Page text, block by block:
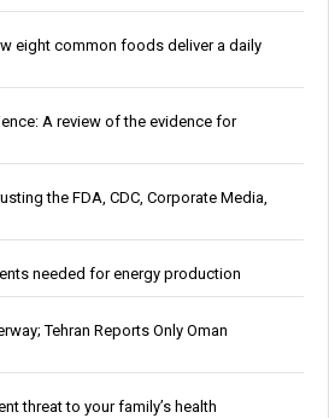
eight common foods deliver a daily
A review of the evidence for
the FDA, CDC, Corporate Media,
needed for energy production
Tehran Reports Only Oman
threat to your family’s health